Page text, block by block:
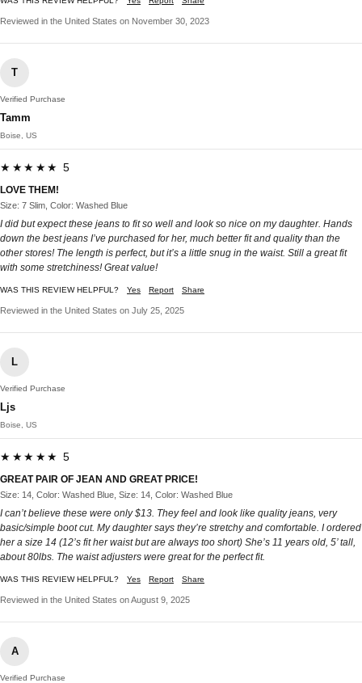
Reviewed in the United States on November 30, 2023
T
Verified Purchase
Tamm
Boise, US
★★★★★ 5
LOVE THEM!
Size: 7 Slim, Color: Washed Blue
I did but expect these jeans to fit so well and look so nice on my daughter. Hands
down the best jeans I’ve purchased for her, much better fit and quality than the
other stores! The length is perfect, but it’s a little snug in the waist. Still a great fit
with some stretchiness! Great value!
WAS THIS REVIEW HELPFUL? Yes Report Share
Reviewed in the United States on July 25, 2025
L
Verified Purchase
Ljs
Boise, US
★★★★★ 5
GREAT PAIR OF JEAN AND GREAT PRICE!
Size: 14, Color: Washed Blue, Size: 14, Color: Washed Blue
I can’t believe these were only $13. They feel and look like quality jeans, very
basic/simple boot cut. My daughter says they’re stretchy and comfortable. I ordered
her a size 14 (12’s fit her waist but are always too short) She’s 11 years old, 5’ tall,
about 80lbs. The waist adjusters were great for the perfect fit.
WAS THIS REVIEW HELPFUL? Yes Report Share
Reviewed in the United States on August 9, 2025
A
Verified Purchase